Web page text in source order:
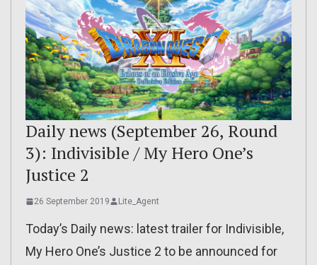
Daily news (September 26, Round
3): Indivisible / My Hero One’s
Justice 2
26 September 2019 Lite_Agent
Today’s Daily news: latest trailer for Indivisible,
My Hero One’s Justice 2 to be announced for